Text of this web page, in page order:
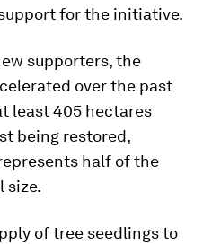
for the initiative.
supporters, the
over the past
least 405 hectares
being restored,
half of the
size.
of tree seedlings to